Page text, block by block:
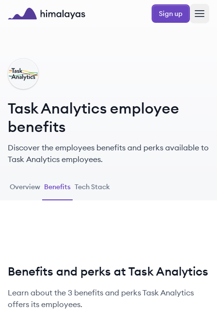
Skip to main content
Sign up
TA
Task Analytics employee
benefits
Discover the employees benefits and perks available to
Task Analytics employees.
Overview Benefits Tech Stack
Benefits and perks at Task Analytics
Learn about the 3 benefits and perksTask Analytics
offers its employees.